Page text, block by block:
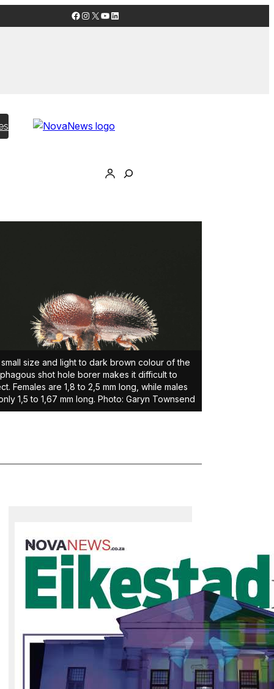
Facebook
Instagram
X YouTube
LinkedIn
size and light to dark brown colour of the
shot hole borer makes it difficult to
Females are 1,8 to 2,5 mm long, while males
1,5 to 1,67 mm long. Photo: Garyn Townsend